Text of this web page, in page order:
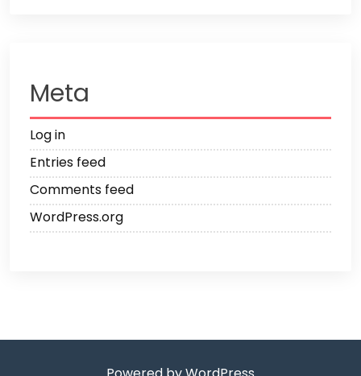
Meta
Log in
Entries feed
Comments feed
WordPress.org